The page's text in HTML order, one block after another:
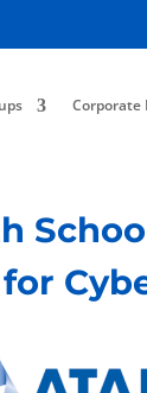
Corporate